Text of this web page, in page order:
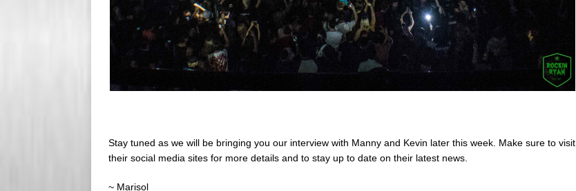
Stay tuned as we will be bringing you our interview with Manny and Kevin later this week. Make sure to visit
their social media sites for more details and to stay up to date on their latest news.
~ Marisol